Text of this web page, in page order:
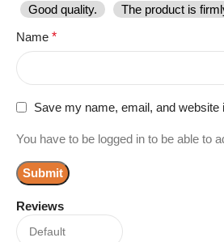
Reviews
Good quality. The product is
Name *
Save my name, email, and
You have to be logged in to be able to